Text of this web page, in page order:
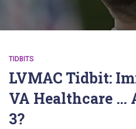
TIDBITS
LVMAC Tidbit:
VA Healthcare …
3?